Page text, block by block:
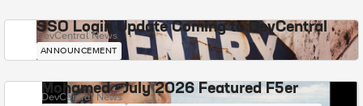
SSO Login Update Coming to DevCentral
DevCentral News
ANNOUNCEMENT
Mohamed - July 2026 Featured F5er
DevCentral News